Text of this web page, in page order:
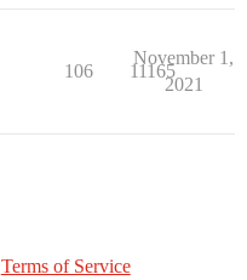
106 11165
November 1,
2021
Terms of Service